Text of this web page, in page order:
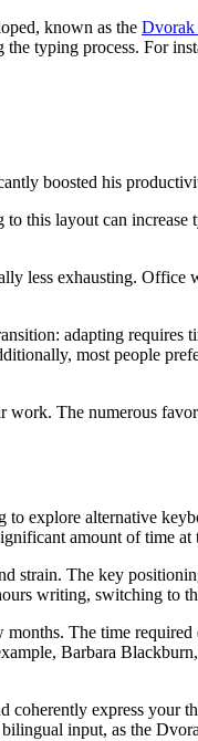
known as the Dvorak
typing process. For
boosted his
this layout can
less exhausting. Office
adapting requires
most people
The numerous
explore alternative
amount of time at
strain. The key
writing, switching to
The time
Barbara
express your
input, as the